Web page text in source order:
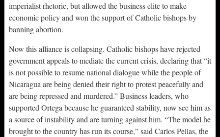
imperialist rhetoric, but allowed the business elite to make
economic policy and won the support of Catholic bishops by
banning abortion.
Now this alliance is collapsing. Catholic bishops have rejected
government appeals to mediate the current crisis, declaring that “it
is not possible to resume national dialogue while the people of
Nicaragua are being denied their right to protest peacefully and
are being repressed and murdered.” Business leaders, who
supported Ortega because he guaranteed stability, now see him as
a source of instability and are turning against him. “The model he
brought to the country has run its course,” said Carlos Pellas, the